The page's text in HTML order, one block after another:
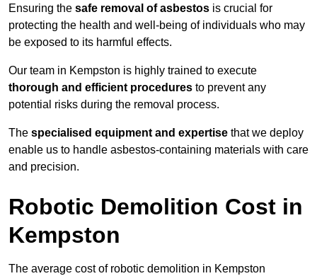
Ensuring the safe removal of asbestos is crucial for
protecting the health and well-being of individuals who may
be exposed to its harmful effects.
Our team in Kempston is highly trained to execute
thorough and efficient procedures to prevent any
potential risks during the removal process.
The specialised equipment and expertise that we deploy
enable us to handle asbestos-containing materials with care
and precision.
Robotic Demolition Cost in
Kempston
The average cost of robotic demolition in Kempston